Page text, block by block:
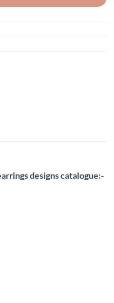
designs catalogue:-